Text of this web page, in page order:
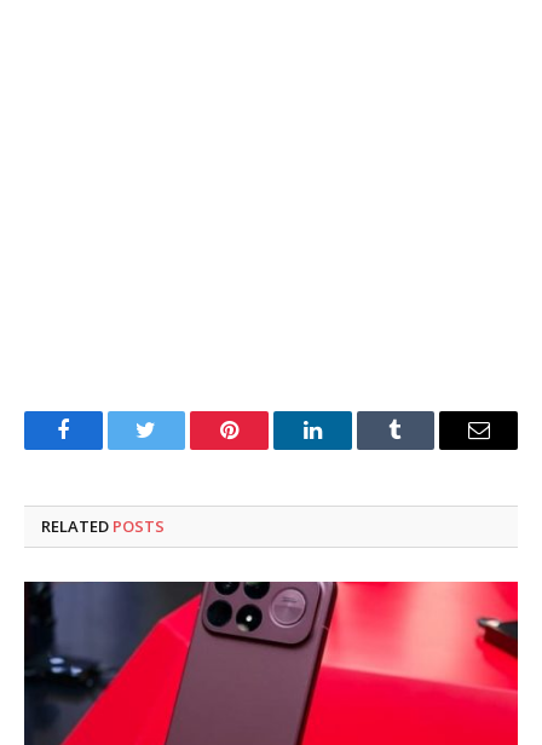
FacebookTwitter Pinterest LinkedInTumblr Email
RELATED POSTS